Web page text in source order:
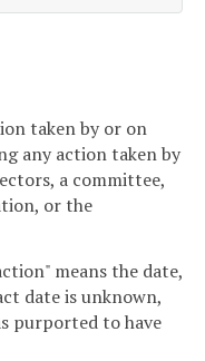
taken by or on
any action taken by
a committee,
or the
means the date,
date is unknown,
purported to have